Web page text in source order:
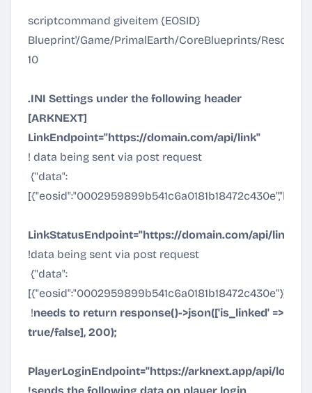
scriptcommand giveitem {EOSID}
Blueprint'/Game/PrimalEarth/CoreBlueprints/
10
.INI Settings under the following header
[ARKNEXT]
LinkEndpoint="https://domain.com/api/link"
! data being sent via post request
{"data":
LinkStatusEndpoint="https://domain.com/api/
!data being sent via post request
{"data":
[{"eosid":"0002959899b541c6a0181b18472c430e"}]}
!needs to return response()->json(['is_linked' =>
true/false], 200);
PlayerLoginEndpoint="https://arknext.app/api/login